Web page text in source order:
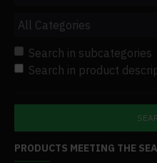
Search in subcategories
Search in product
PRODUCTS MEETING THE